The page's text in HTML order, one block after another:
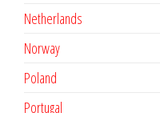
Netherlands
Norway
Poland
Portugal